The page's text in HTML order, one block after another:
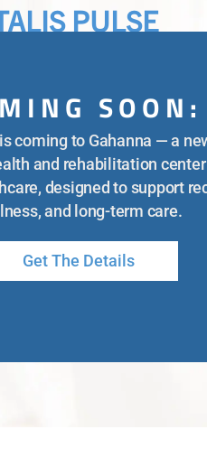
PULSE
YOUR SENIOR
SUMMER HEAT
post Keeping Your Senior Safe
Summer Heat appeared first
Optalis Healthcare.
SOON:
coming to Gahanna — a
and rehabilitation
designed to support
and long-term care.
Get The Details